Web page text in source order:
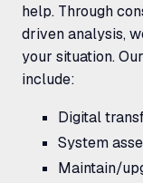
help. Through
driven analysis,
your situation.
include:
Digital
System
Maintain/